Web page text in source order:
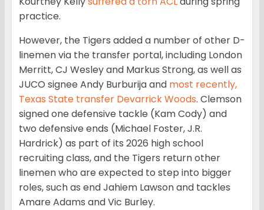
practice.
However, the Tigers added a number of other D-
linemen via the transfer portal, including London
Merritt, CJ Wesley and Markus Strong, as well as
JUCO signee Andy Burburija and most recently,
Texas State transfer Devarrick Woods. Clemson
signed one defensive tackle (Kam Cody) and
two defensive ends (Michael Foster, J.R.
Hardrick) as part of its 2026 high school
recruiting class, and the Tigers return other
linemen who are expected to step into bigger
roles, such as end Jahiem Lawson and tackles
Amare Adams and Vic Burley.